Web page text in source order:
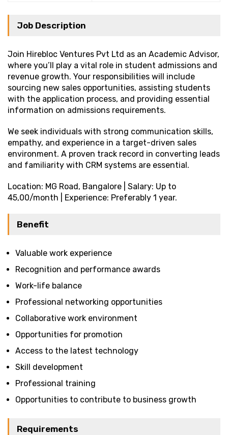
Job Description
Join Hirebloc Ventures Pvt Ltd as an Academic Advisor,
where you’ll play a vital role in student admissions and
revenue growth. Your responsibilities will include
sourcing new sales opportunities, assisting students
with the application process, and providing essential
information on admissions requirements.
We seek individuals with strong communication skills,
empathy, and experience in a target-driven sales
environment. A proven track record in converting leads
and familiarity with CRM systems are essential.
Location: MG Road, Bangalore | Salary: Up to
₹45,00/month | Experience: Preferably 1 year.
Benefit
Valuable work experience
Recognition and performance awards
Work-life balance
Professional networking opportunities
Collaborative work environment
Opportunities for promotion
Access to the latest technology
Skill development
Professional training
Opportunities to contribute to business growth
Requirements